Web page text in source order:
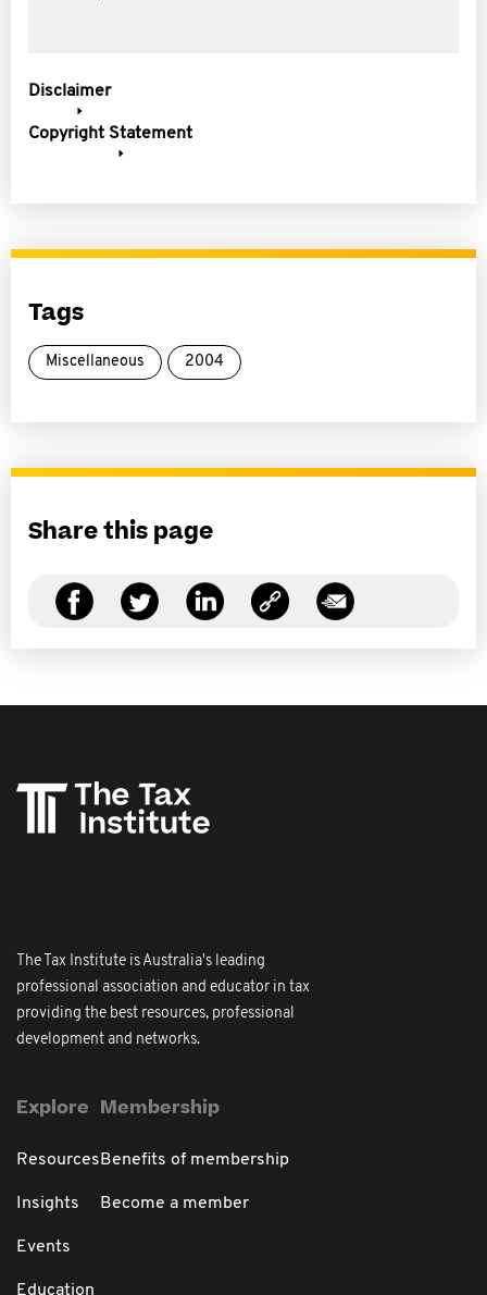
Disclaimer
Copyright Statement
Tags
Miscellaneous 2004
Share this page
The Tax Institute is Australia's leading
professional association and educator in tax
providing the best resources, professional
development and networks.
Explore
Resources
Insights
Events
Education
Membership
Benefits of membership
Become a member